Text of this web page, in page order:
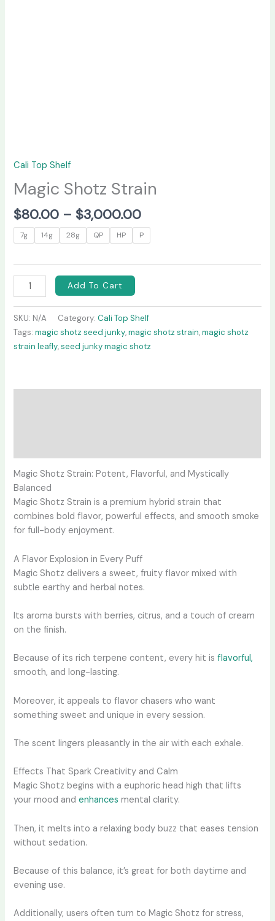
Cali Top Shelf
Magic Shotz Strain
$80.00 – $3,000.00
7g 14g 28g QP HP P
Add To Cart
SKU: N/A Category:Cali Top Shelf
Tags:magic shotz seed junky,magic shotz strain,magic shotz
strain leafly,seed junky magic shotz
Magic Shotz Strain: Potent, Flavorful, and Mystically
Balanced
Magic Shotz Strain is a premium hybrid strain that
combines bold flavor, powerful effects, and smooth smoke
for full-body enjoyment.
A Flavor Explosion in Every Puff
Magic Shotz delivers a sweet, fruity flavor mixed with
subtle earthy and herbal notes.
Its aroma bursts with berries, citrus, and a touch of cream
on the finish.
Because of its rich terpene content, every hit isflavorful,
smooth, and long-lasting.
Moreover, it appeals to flavor chasers who want
something sweet and unique in every session.
The scent lingers pleasantly in the air with each exhale.
Effects That Spark Creativity and Calm
Magic Shotz begins with a euphoric head high that lifts
your mood andenhances mental clarity.
Then, it melts into a relaxing body buzz that eases tension
without sedation.
Because of this balance, it’s great for both daytime and
evening use.
Additionally, users often turn to Magic Shotz for stress,